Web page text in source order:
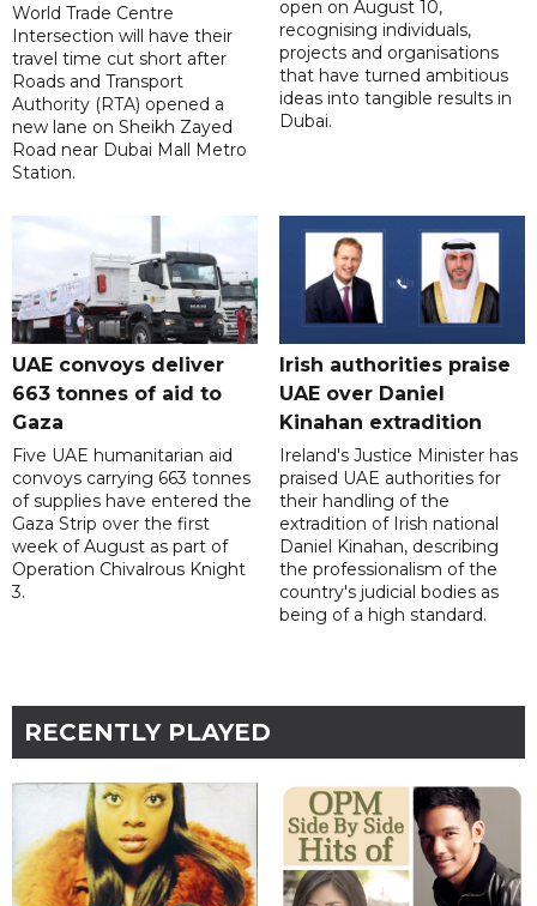
World Trade Centre
Intersection will have their
travel time cut short after
Roads and Transport
Authority (RTA) opened a
new lane on Sheikh Zayed
Road near Dubai Mall Metro
Station.
open on August 10,
recognising individuals,
projects and organisations
that have turned ambitious
ideas into tangible results in
Dubai.
UAE convoys deliver
663 tonnes of aid to
Gaza
Five UAE humanitarian aid
convoys carrying 663 tonnes
of supplies have entered the
Gaza Strip over the first
week of August as part of
Operation Chivalrous Knight
3.
Irish authorities praise
UAE over Daniel
Kinahan extradition
Ireland's Justice Minister has
praised UAE authorities for
their handling of the
extradition of Irish national
Daniel Kinahan, describing
the professionalism of the
country's judicial bodies as
being of a high standard.
RECENTLY PLAYED